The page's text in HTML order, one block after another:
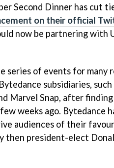
Second Dinner has cut
on their official
now be partnering with
series of events for many
subsidiaries,
Marvel Snap, after
weeks ago. Bytedance
audiences of their
then president-elect